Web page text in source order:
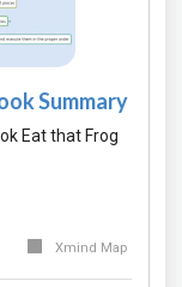
Summary
Eat that Frog
Xmind Map